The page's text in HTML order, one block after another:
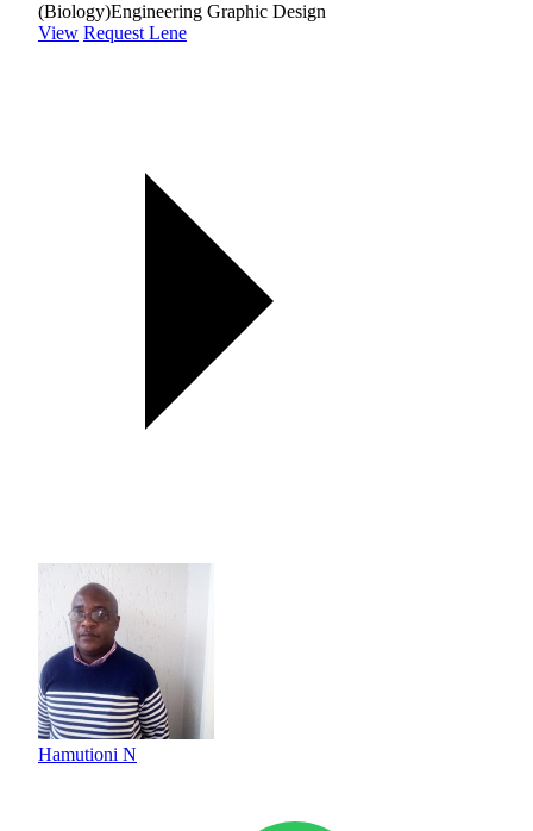
(Biology)Engineering Graphic Design
View Request Lene
Hamutioni N